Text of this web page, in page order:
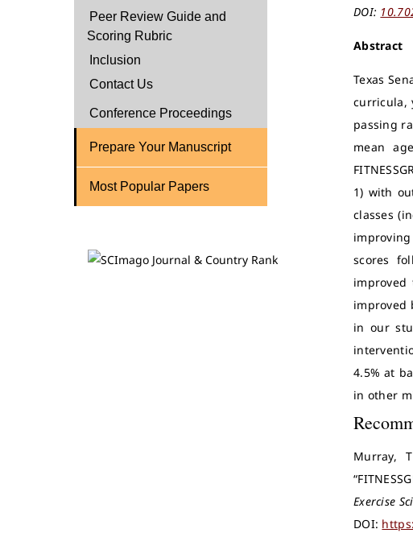
Peer Review Guide and
Scoring Rubric
Inclusion
Contact Us
Conference Proceedings
Prepare Your Manuscript
Most Popular Papers
DOI:
Abstract
Texas
curricula,
passing
mean
1) with
classes
scores
improved
in our
4.5% at
in other
Murray,
Exercise
DOI: